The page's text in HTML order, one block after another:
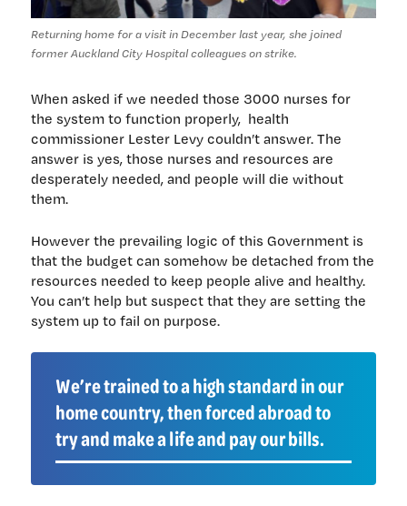
Returning home for a visit in December last year, she joined
former Auckland City Hospital colleagues on strike.
When asked if we needed those 3000 nurses for
the system to function properly, health
commissioner Lester Levy couldn’t answer. The
answer is yes, those nurses and resources are
desperately needed, and people will die without
them.
However the prevailing logic of this Government is
that the budget can somehow be detached from the
resources needed to keep people alive and healthy.
You can’t help but suspect that they are setting the
system up to fail on purpose.
We’re trained to a high standard in our
home country, then forced abroad to
try and make a life and pay our bills.